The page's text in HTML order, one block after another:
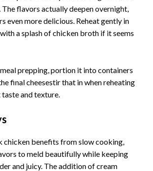
y
i
d
o
The flavors actually deepen overnight,
even more delicious. Reheat gently in
a splash of chicken broth if it seems
meal prepping, portion it into containers
final cheesestir that in when reheating
and texture.
benefits from slow cooking,
to meld beautifully while keeping
and juicy. The addition of cream